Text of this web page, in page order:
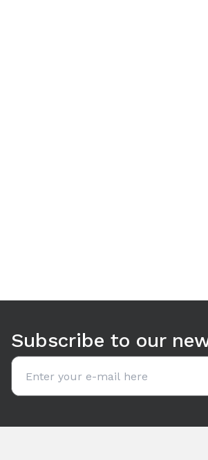
Subscribe to our
Email address